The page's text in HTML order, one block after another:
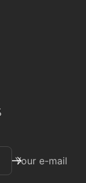
Your e-mail